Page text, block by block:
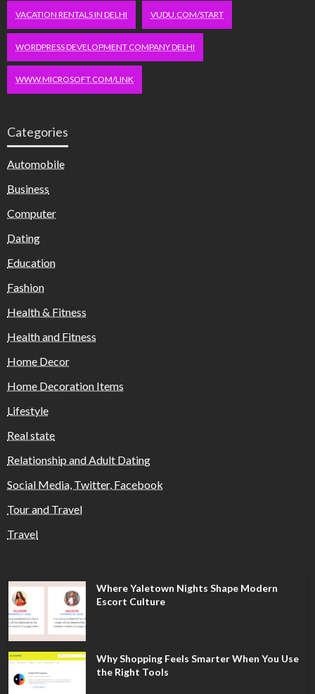
VACATION RENTALS IN DELHI VUDU.COM/START
WORDPRESS DEVELOPMENT COMPANY DELHI
WWW.MICROSOFT.COM/LINK
Categories
Automobile
Business
Computer
Dating
Education
Fashion
Health & Fitness
Health and Fitness
Home Decor
Home Decoration Items
Lifestyle
Real state
Relationship and Adult Dating
Social Media, Twitter, Facebook
Tour and Travel
Travel
Where Yaletown Nights Shape Modern
Escort Culture
Why Shopping Feels Smarter When You Use
the Right Tools